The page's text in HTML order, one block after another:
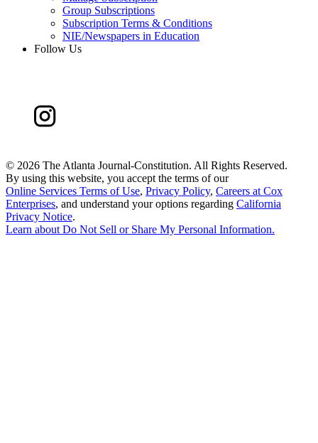
Group Subscriptions
Subscription Terms & Conditions
NIE/Newspapers in Education
Follow Us
© 2026 The Atlanta Journal-Constitution. All Rights Reserved.
By using this website, you accept the terms of our
Online Services Terms of Use, Privacy Policy, Careers at Cox
Enterprises, and understand your options regarding California
Privacy Notice.
Learn aboutDo Not Sell or Share My Personal Information.